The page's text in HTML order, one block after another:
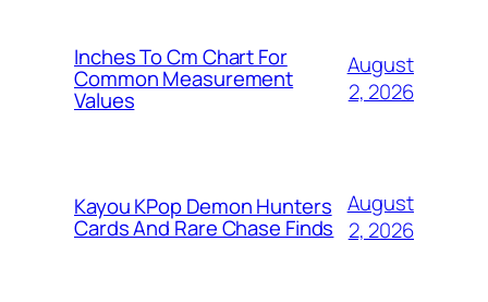
Inches To Cm Chart For
Common Measurement
Values
August
2, 2026
Kayou KPop Demon Hunters
Cards And Rare Chase Finds
August
2, 2026